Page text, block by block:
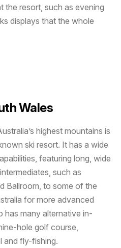
the resort, such as evening
displays that the whole
Wales
highest mountains is
ski resort. It has a wide
featuring long, wide
such as
Ballroom, to some of the
for more advanced
has many alternative in-
hole golf course,
and fly-fishing.